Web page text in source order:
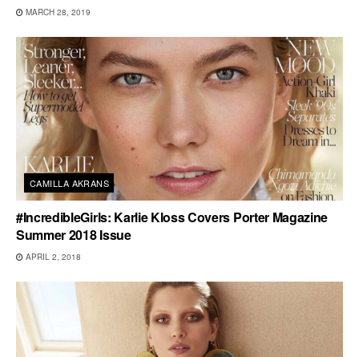
MARCH 28, 2019
CAMILLA AKRANS
#IncredibleGirls: Karlie Kloss Covers Porter Magazine
Summer 2018 Issue
APRIL 2, 2018